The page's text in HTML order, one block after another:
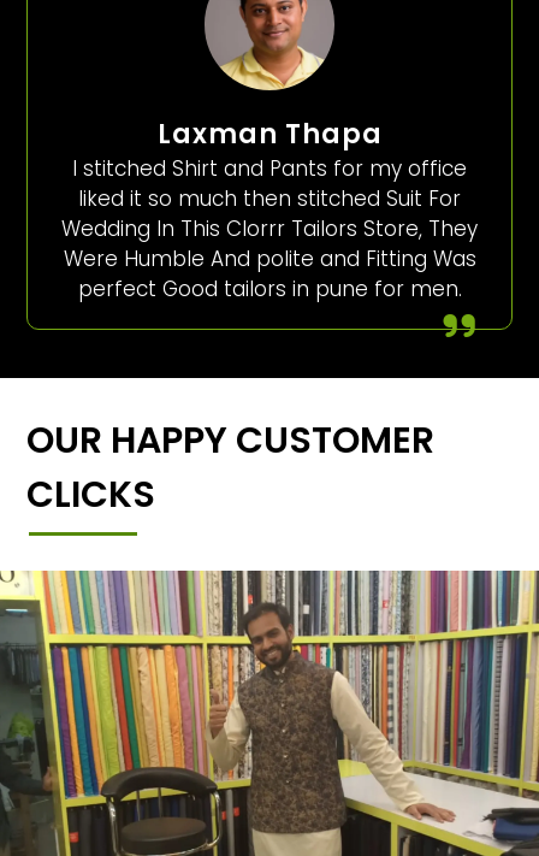
Laxman Thapa
I stitched Shirt and Pants for my office
liked it so much then stitched Suit For
Wedding In This Clorrr Tailors Store, They
Were Humble And polite and Fitting Was
perfect Good tailors in pune for men.
OUR HAPPY CUSTOMER
CLICKS